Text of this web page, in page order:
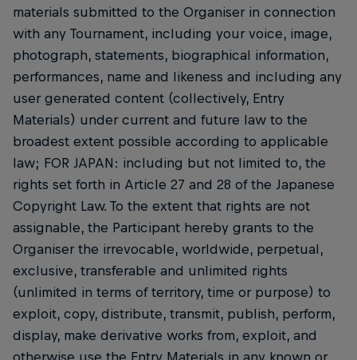
materials submitted to the Organiser in connection
with any Tournament, including your voice, image,
photograph, statements, biographical information,
performances, name and likeness and including any
user generated content (collectively, Entry
Materials) under current and future law to the
broadest extent possible according to applicable
law; FOR JAPAN: including but not limited to, the
rights set forth in Article 27 and 28 of the Japanese
Copyright Law. To the extent that rights are not
assignable, the Participant hereby grants to the
Organiser the irrevocable, worldwide, perpetual,
exclusive, transferable and unlimited rights
(unlimited in terms of territory, time or purpose) to
exploit, copy, distribute, transmit, publish, perform,
display, make derivative works from, exploit, and